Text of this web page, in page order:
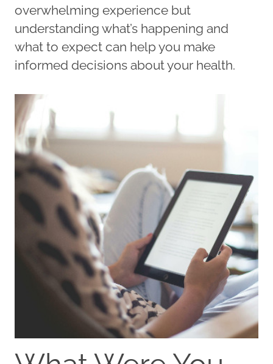
overwhelming experience but
understanding what’s happening and
what to expect can help you make
informed decisions about your health.